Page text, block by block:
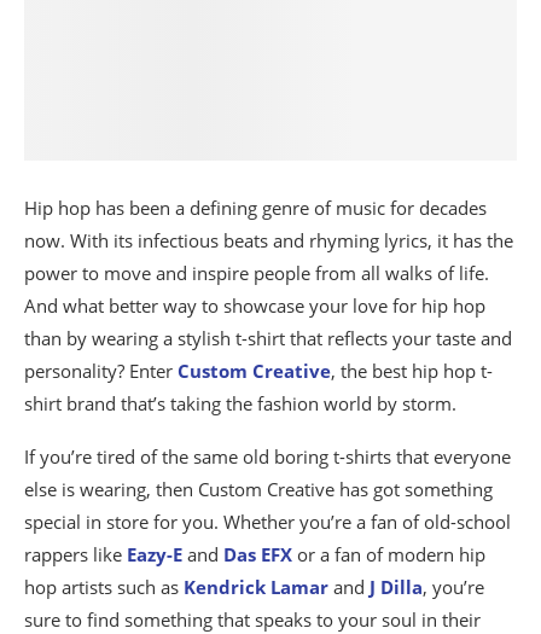
Hip hop has been a defining genre of music for decades
now. With its infectious beats and rhyming lyrics, it has the
power to move and inspire people from all walks of life.
And what better way to showcase your love for hip hop
than by wearing a stylish t-shirt that reflects your taste and
personality? Enter Custom Creative, the best hip hop t-
shirt brand that’s taking the fashion world by storm.
If you’re tired of the same old boring t-shirts that everyone
else is wearing, then Custom Creative has got something
special in store for you. Whether you’re a fan of old-school
rappers like Eazy-E and Das EFX or a fan of modern hip
hop artists such as Kendrick Lamar and J Dilla, you’re
sure to find something that speaks to your soul in their